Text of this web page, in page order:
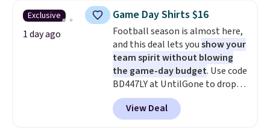
account to return them.
you use our promo code BRAD24
during checkout. Otherwise, it
adds $5.99.
Exclusive
1 day ago
Game Day Shirts $16
Football season is almost here,
and this deal lets youshow your
team spirit without blowing
the game-day budget. Use code
BD447LY at UntilGone to drop
these Team Jersey Shirts to
$15.99, about $1 less than the
next best price we found. Made
View Deal